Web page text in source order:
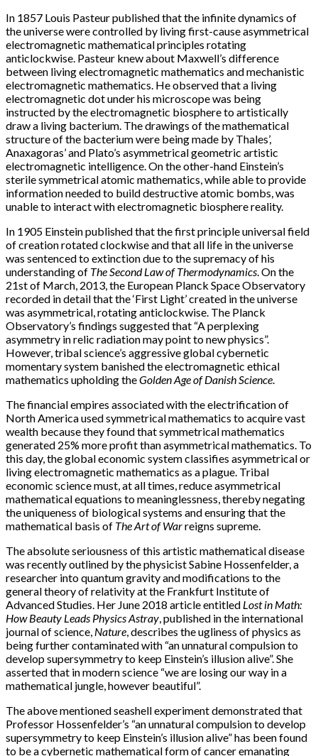
In 1857 Louis Pasteur published that the infinite dynamics of
the universe were controlled by living first-cause asymmetrical
electromagnetic mathematical principles rotating
anticlockwise. Pasteur knew about Maxwell’s difference
between living electromagnetic mathematics and mechanistic
electromagnetic mathematics. He observed that a living
electromagnetic dot under his microscope was being
instructed by the electromagnetic biosphere to artistically
draw a living bacterium. The drawings of the mathematical
structure of the bacterium were being made by Thales’,
Anaxagoras’ and Plato’s asymmetrical geometric artistic
electromagnetic intelligence. On the other-hand Einstein’s
sterile symmetrical atomic mathematics, while able to provide
information needed to build destructive atomic bombs, was
unable to interact with electromagnetic biosphere reality.
In 1905 Einstein published that the first principle universal field
of creation rotated clockwise and that all life in the universe
was sentenced to extinction due to the supremacy of his
understanding of The Second Law of Thermodynamics. On the
21st of March, 2013, the European Planck Space Observatory
recorded in detail that the ‘First Light’ created in the universe
was asymmetrical, rotating anticlockwise. The Planck
Observatory’s findings suggested that “A perplexing
asymmetry in relic radiation may point to new physics”.
However, tribal science’s aggressive global cybernetic
momentary system banished the electromagnetic ethical
mathematics upholding theGolden Age of Danish Science.
The financial empires associated with the electrification of
North America used symmetrical mathematics to acquire vast
wealth because they found that symmetrical mathematics
generated 25% more profit than asymmetrical mathematics. To
this day, the global economic system classifies asymmetrical or
living electromagnetic mathematics as a plague. Tribal
economic science must, at all times, reduce asymmetrical
mathematical equations to meaninglessness, thereby negating
the uniqueness of biological systems and ensuring that the
mathematical basis of The Art of Warreigns supreme.
The absolute seriousness of this artistic mathematical disease
was recently outlined by the physicist Sabine Hossenfelder, a
researcher into quantum gravity and modifications to the
general theory of relativity at the Frankfurt Institute of
Advanced Studies. Her June 2018 article entitled Lost in Math:
How Beauty Leads Physics Astray, published in the international
journal of science, Nature, describes the ugliness of physics as
being further contaminated with “an unnatural compulsion to
develop supersymmetry to keep Einstein’s illusion alive”. She
asserted that in modern science “we are losing our way in a
mathematical jungle, however beautiful”.
The above mentioned seashell experiment demonstrated that
Professor Hossenfelder’s “an unnatural compulsion to develop
supersymmetry to keep Einstein’s illusion alive” has been found
to be a cybernetic mathematical form of cancer emanating